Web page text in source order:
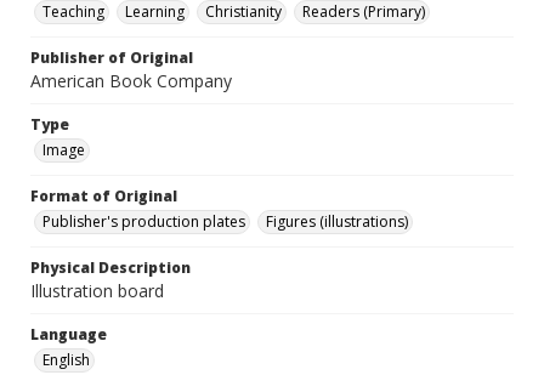
Teaching
Learning Christianity Readers (Primary)
Publisher of Original
American Book Company
Type
Image
Format of Original
Publisher's production plates
Figures (illustrations)
Physical Description
Illustration board
Language
English